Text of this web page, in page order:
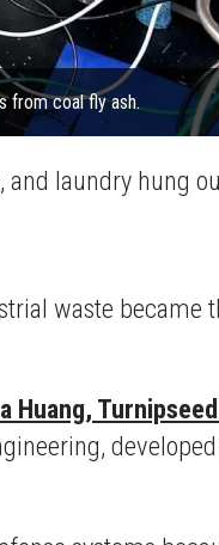
from coal fly ash.
laundry hung
waste became
Huang,